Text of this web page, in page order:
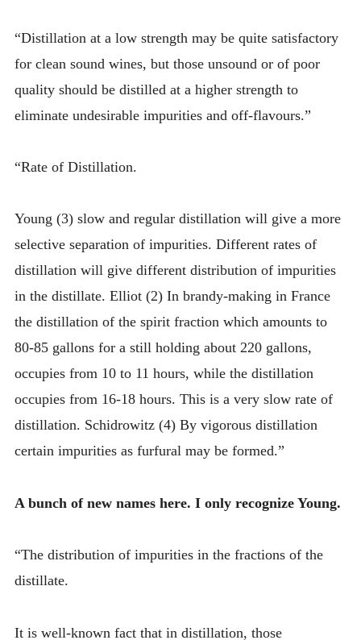
“Distillation at a low strength may be quite satisfactory
for clean sound wines, but those unsound or of poor
quality should be distilled at a higher strength to
eliminate undesirable impurities and off-flavours.”
“Rate of Distillation.
Young (3) slow and regular distillation will give a more
selective separation of impurities. Different rates of
distillation will give different distribution of impurities
in the distillate. Elliot (2) In brandy-making in France
the distillation of the spirit fraction which amounts to
80-85 gallons for a still holding about 220 gallons,
occupies from 10 to 11 hours, while the distillation
occupies from 16-18 hours. This is a very slow rate of
distillation. Schidrowitz (4) By vigorous distillation
certain impurities as furfural may be formed.”
A bunch of new names here. I only recognize Young.
“The distribution of impurities in the fractions of the
distillate.
It is well-known fact that in distillation, those